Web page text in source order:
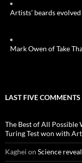
Artists’ beards
Mark Owen of Take
LAST FIVE COMMENTS
The Best of All
Turing Test won with
Kaghei on Science